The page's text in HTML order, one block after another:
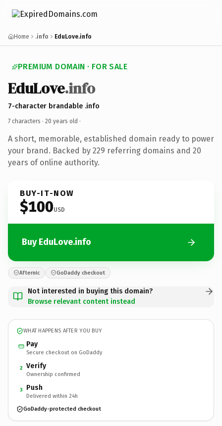
Home .info EduLove.info
PREMIUM DOMAIN · FOR SALE
EduLove.info
7-character brandable .info
7 characters · 20 years old ·
A short, memorable, established domain ready to power
your brand. Backed by 229 referring domains and 20
years of online authority.
BUY-IT-NOW
$100USD
Buy EduLove.info
Afternic GoDaddy checkout
Not interested in buying this domain?
Browse relevant content instead
WHAT HAPPENS AFTER YOU BUY
Pay
Secure checkout on GoDaddy
2 Verify
Ownership confirmed
3 Push
Delivered within 24h
GoDaddy-protected checkout